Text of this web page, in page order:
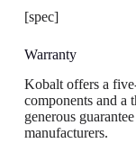
[spec]
Warranty
Kobalt offers a
components and a
generous
manufacturers.